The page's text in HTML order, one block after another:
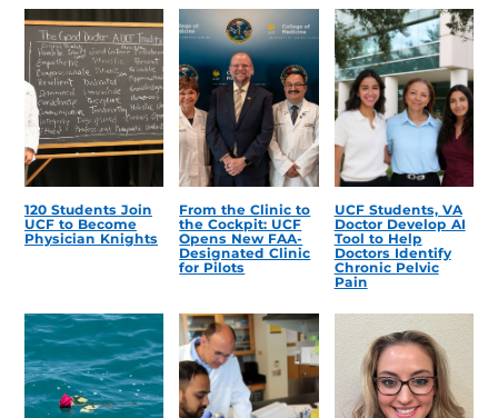
120 Students Join
UCF to Become
Physician Knights
From the Clinic to
the Cockpit: UCF
Opens New FAA-
Designated Clinic
for Pilots
UCF Students, VA
Doctor Develop AI
Tool to Help
Doctors Identify
Chronic Pelvic
Pain